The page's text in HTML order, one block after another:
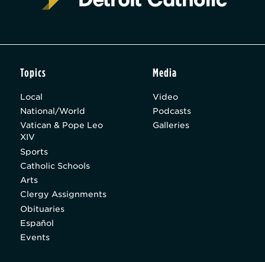
Topics
Local
National/World
Vatican & Pope Leo
XIV
Sports
Catholic Schools
Arts
Clergy Assignments
Obituaries
Español
Events
Media
Video
Podcasts
Galleries